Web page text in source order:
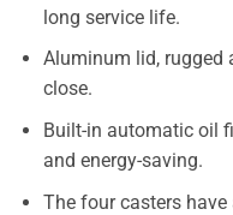
long service life.
Aluminum lid, rugged
close.
Built-in automatic oil
and energy-saving.
The four casters